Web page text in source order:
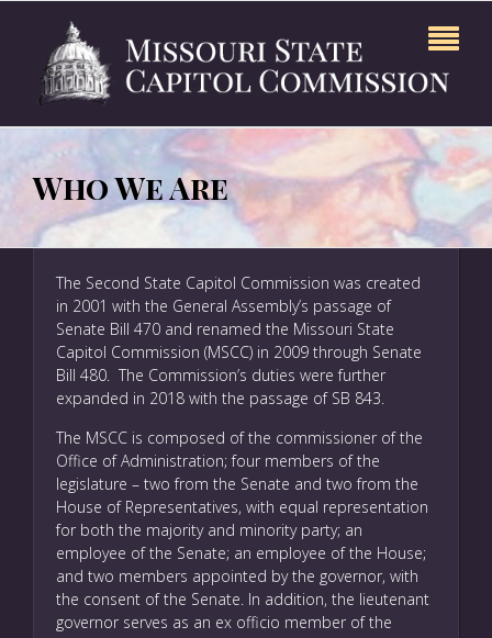
Who We Are
The Second State Capitol Commission was created
in 2001 with the General Assembly’s passage of
Senate Bill 470 and renamed the Missouri State
Capitol Commission (MSCC) in 2009 through Senate
Bill 480. The Commission’s duties were further
expanded in 2018 with the passage of SB 843.
The MSCC is composed of the commissioner of the
Office of Administration; four members of the
legislature – two from the Senate and two from the
House of Representatives, with equal representation
for both the majority and minority party; an
employee of the Senate; an employee of the House;
and two members appointed by the governor, with
the consent of the Senate. In addition, the lieutenant
governor serves as an ex officio member of the